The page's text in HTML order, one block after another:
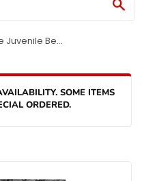
Fluker's Crafted Cuisine Juvenile Bearded Dragon Diet
SOME ITEMS
ORDERED.